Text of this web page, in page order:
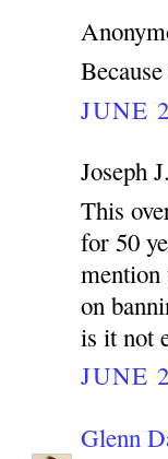
JUNE
Joseph
This
for 50
mention
on
is it not
JUNE
Glenn